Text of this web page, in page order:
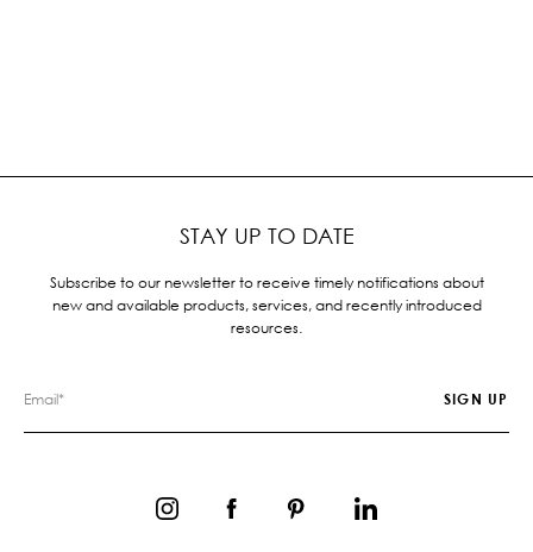
STAY UP TO DATE
Subscribe to our newsletter to receive timely notifications about
new and available products, services, and recently introduced
resources.